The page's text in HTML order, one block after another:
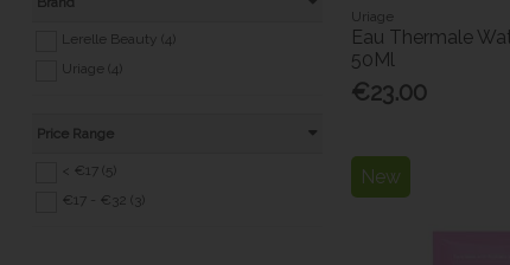
Lerelle Beauty (4)
Uriage (4)
Price Range
< €17 (5)
€17 - €32 (3)
Uriage
Eau Thermale
50Ml
€23.00
New